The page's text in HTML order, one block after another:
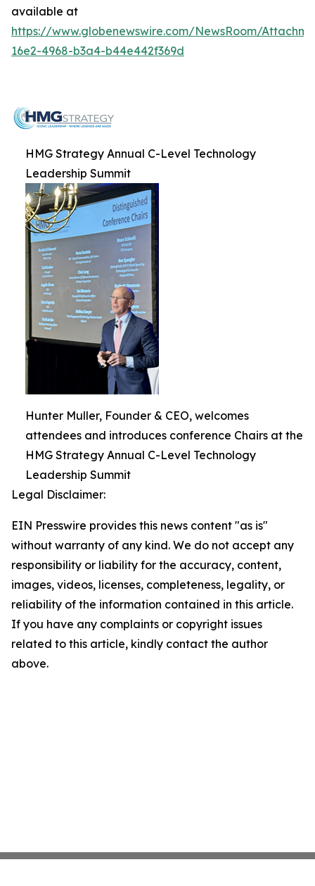
available at
https://www.globenewswire.com/NewsRoom/
16e2-4968-b3a4-b44e442f369d
HMG Strategy Annual C-Level Technology
Leadership Summit
Hunter Muller, Founder & CEO, welcomes
attendees and introduces conference Chairs at the
HMG Strategy Annual C-Level Technology
Leadership Summit
Legal Disclaimer:
EIN Presswire provides this news content "as is"
without warranty of any kind. We do not accept any
responsibility or liability for the accuracy, content,
images, videos, licenses, completeness, legality, or
reliability of the information contained in this article.
If you have any complaints or copyright issues
related to this article, kindly contact the author
above.